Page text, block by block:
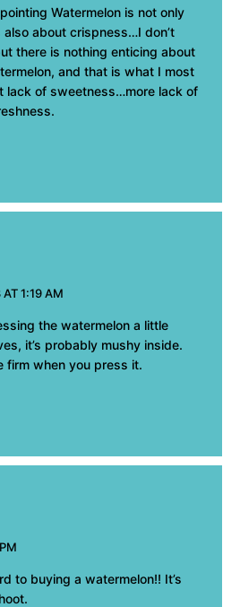
Watermelon is not only
also about crispness…I don’t
there is nothing enticing about
and that is what I most
lack of sweetness…more lack of
1:19 AM
the watermelon a little
it’s probably mushy inside.
firm when you press it.
to buying a watermelon!! It’s